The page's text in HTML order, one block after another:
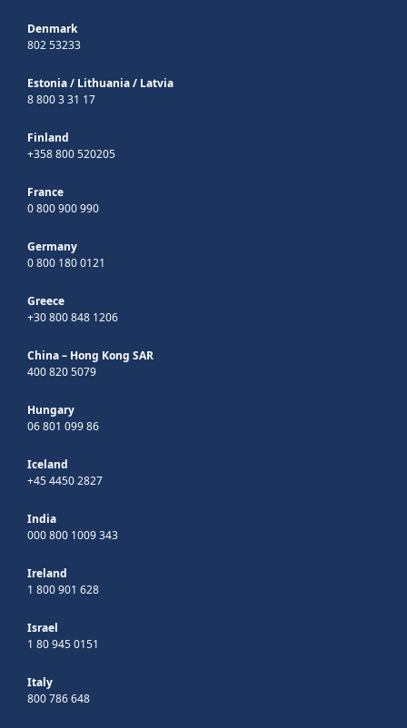
Denmark
802 53233
Estonia/ Lithuania/ Latvia
8 800 3 31 17
Finland
+358 800 520205
France
0 800 900 990
Germany
0 800 180 0121
Greece
+30 800 848 1206
China – Hong Kong SAR
400 820 5079
Hungary
06 801 099 86
Iceland
+45 4450 2827
India
000 800 1009 343
Ireland
1 800 901 628
Israel
1 80 945 0151
Italy
800 786 648